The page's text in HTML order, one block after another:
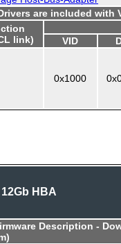
are included with
link)
VID
0x1000
HBA
Description -